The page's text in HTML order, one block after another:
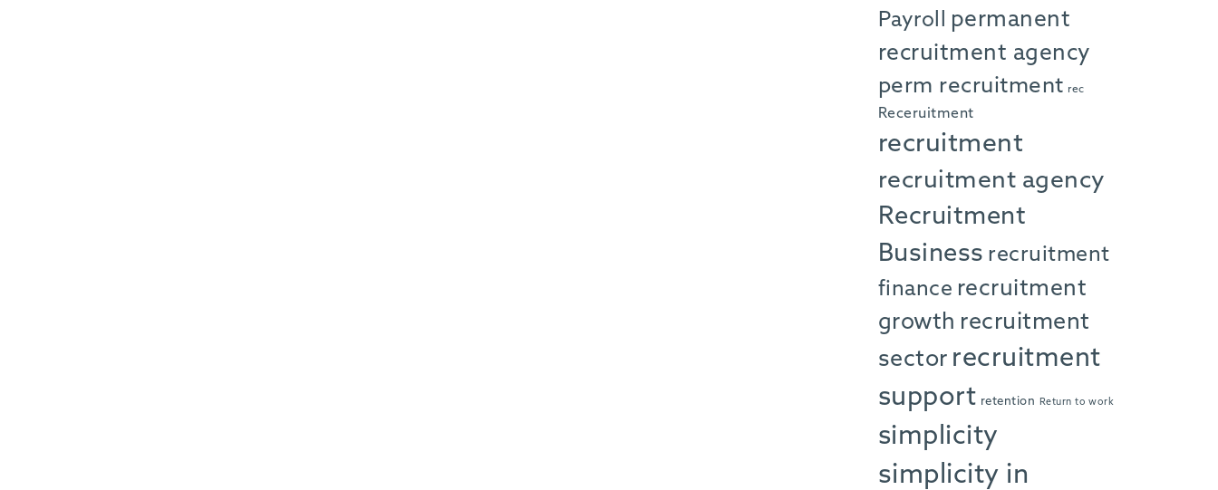
Payroll
permanent
recruitment agency
perm recruitment rec
Receruitment
recruitment
recruitment agency
Recruitment
Business recruitment
finance recruitment
growth recruitment
sector recruitment
support retention Return to work
simplicity
simplicity in